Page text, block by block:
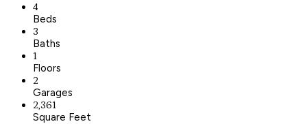
4
Beds
3
Baths
1
Floors
2
Garages
2,361
Square Feet